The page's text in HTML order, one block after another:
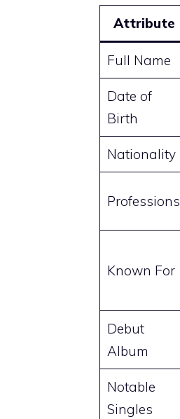
Attribute
Full Name
Date of
Birth
Nationality
Professions
Known For
Debut
Album
Notable
Singles